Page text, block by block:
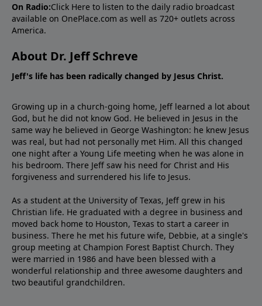
On Radio:Click Here to listen to the daily radio broadcast
available on OnePlace.com as well as 720+ outlets across
America.
About Dr. Jeff Schreve
Jeff's life has been radically changed by Jesus Christ.
Growing up in a church-going home, Jeff learned a lot about
God, but he did not know God. He believed in Jesus in the
same way he believed in George Washington: he knew Jesus
was real, but had not personally met Him. All this changed
one night after a Young Life meeting when he was alone in
his bedroom. There Jeff saw his need for Christ and His
forgiveness and surrendered his life to Jesus.
As a student at the University of Texas, Jeff grew in his
Christian life. He graduated with a degree in business and
moved back home to Houston, Texas to start a career in
business. There he met his future wife, Debbie, at a single's
group meeting at Champion Forest Baptist Church. They
were married in 1986 and have been blessed with a
wonderful relationship and three awesome daughters and
two beautiful grandchildren.